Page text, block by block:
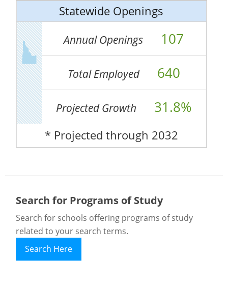
Statewide Openings
Annual Openings 107
Total Employed 640
Projected Growth 31.8%
* Projected through 2032
Search for Programs of Study
Search for schools offering programs of study
related to your search terms.
Search Here